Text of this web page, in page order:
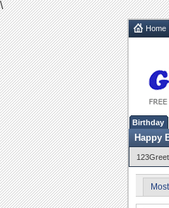
\
Home
Birthday
Happy